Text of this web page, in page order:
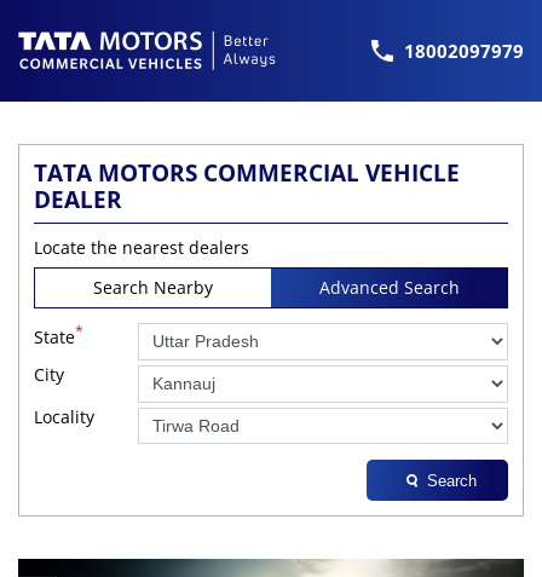
18002097979
TATA MOTORS COMMERCIAL VEHICLE
DEALER
Locate the nearest dealers
Search Nearby
Advanced Search
State*
City
Locality
Search